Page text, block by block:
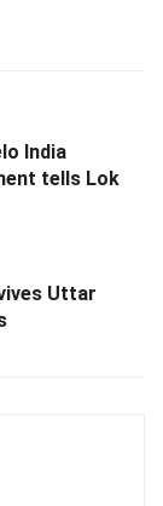
India
tells Lok
Uttar